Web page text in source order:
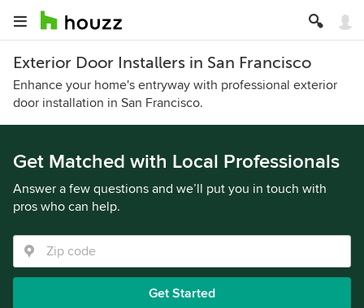
Exterior Door Installers in San Francisco
Enhance your home's entryway with professional exterior
door installation in San Francisco.
Get Matched with Local Professionals
Answer a few questions and we’ll put you in touch with
pros who can help.
Get Started